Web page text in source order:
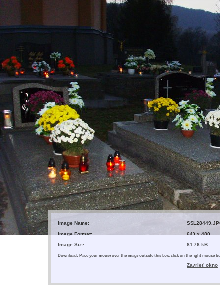
Image Name:
Image Format:
640 x 480
Image Size:
81.76 kB
Download: Place your mouse over the image outside this box, click on the right mouse
Zavrieť okno